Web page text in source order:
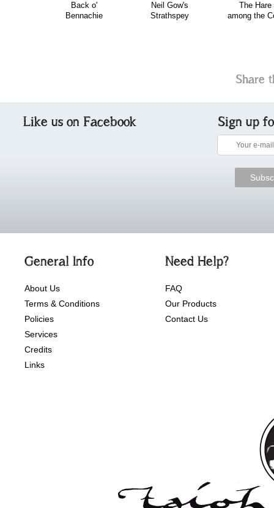
Back o'
Bennachie
Neil Gow's
Strathspey
The Hare
among the
Share
Like us on Facebook Sign up
General Info
About Us
Terms & Conditions
Policies
Services
Credits
Links
Need Help?
FAQ
Our Products
Contact Us